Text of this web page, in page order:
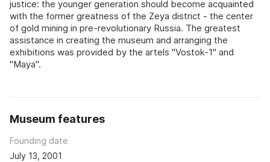
justice: the younger generation should become acquainted
with the former greatness of the Zeya district - the center
of gold mining in pre-revolutionary Russia. The greatest
assistance in creating the museum and arranging the
exhibitions was provided by the artels "Vostok-1" and
"Maya".
Museum features
Founding date
July 13, 2001